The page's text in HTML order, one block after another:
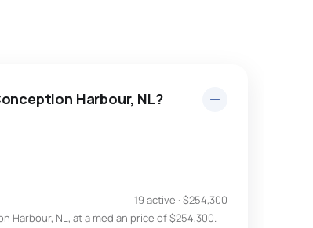
Harbour, NL?
19 active · $254,300
Harbour, NL, at a median price of $254,300.